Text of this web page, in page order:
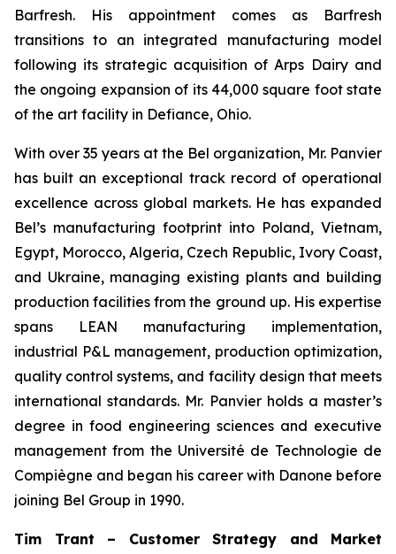
Barfresh. His appointment comes as Barfresh
transitions to an integrated manufacturing model
following its strategic acquisition of Arps Dairy and
the ongoing expansion of its 44,000 square foot state
of the art facility in Defiance, Ohio.
With over 35 years at the Bel organization, Mr. Panvier
has built an exceptional track record of operational
excellence across global markets. He has expanded
Bel’s manufacturing footprint into Poland, Vietnam,
Egypt, Morocco, Algeria, Czech Republic, Ivory Coast,
and Ukraine, managing existing plants and building
production facilities from the ground up. His expertise
spans LEAN manufacturing implementation,
industrial P&L management, production optimization,
quality control systems, and facility design that meets
international standards. Mr. Panvier holds a master’s
degree in food engineering sciences and executive
management from the Université de Technologie de
Compiègne and began his career with Danone before
joining Bel Group in 1990.
Tim Trant – Customer Strategy and Market